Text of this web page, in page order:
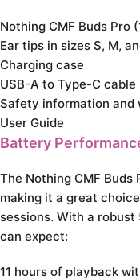
Nothing CMF Buds Pro
Ear tips in sizes S, M,
Charging case
USB-A to Type-C cable
Safety information and
User Guide
Battery
The Nothing CMF
making it a great
sessions. With a
can expect:
11 hours of playback